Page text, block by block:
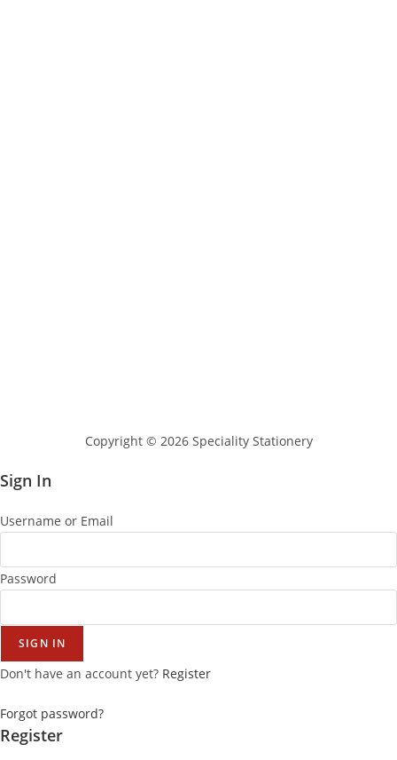
Copyright © 2026 Speciality Stationery
Sign In
Username or Email
Password
SIGN IN
Don't have an account yet? Register
Forgot password?
Register